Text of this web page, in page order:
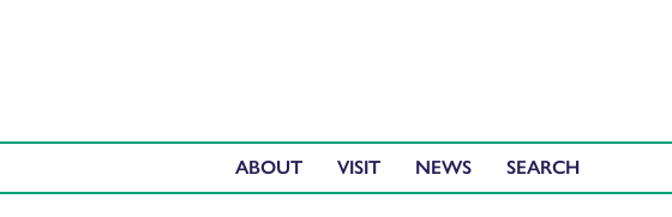
ABOUT VISIT NEWS